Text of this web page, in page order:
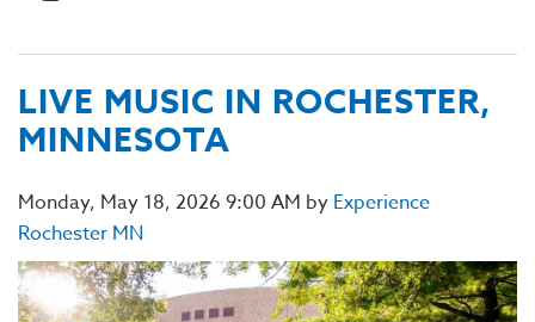
LIVE MUSIC IN ROCHESTER,
MINNESOTA
Monday, May 18, 2026 9:00 AM by Experience
Rochester MN